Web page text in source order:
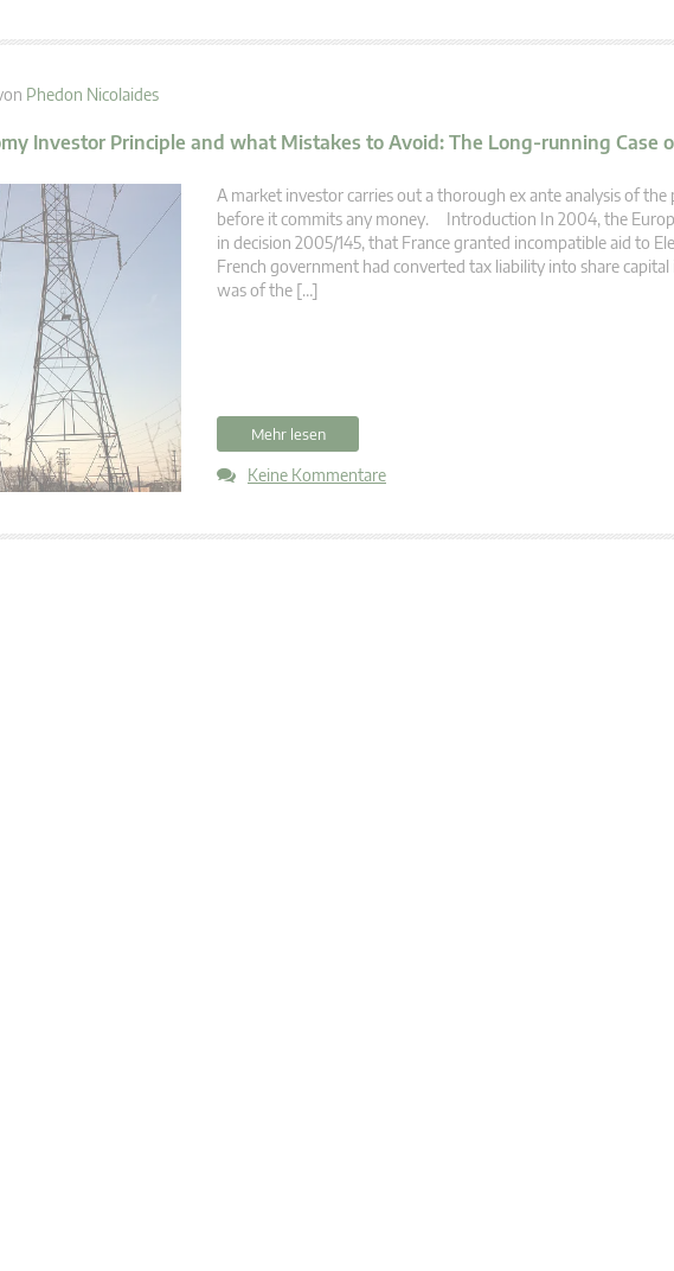
Phedon Nicolaides
Investor Principle and what Mistakes to Avoid: The Long-running Case
A market investor carries out a thorough ex ante analysis of
before it commits any money. Introduction In 2004, the
in decision 2005/145, that France granted incompatible aid to
French government had converted tax liability into share capital
was of the […]
Mehr lesen
Keine Kommentare